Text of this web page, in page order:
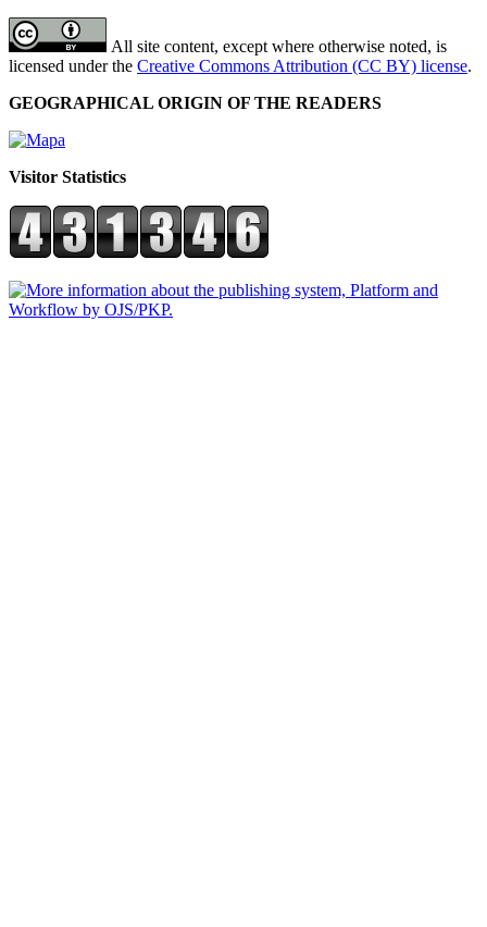
All site content, except where otherwise noted, is
licensed under the Creative Commons Attribution (CC BY) license.
GEOGRAPHICAL ORIGIN OF THE READERS
Visitor Statistics